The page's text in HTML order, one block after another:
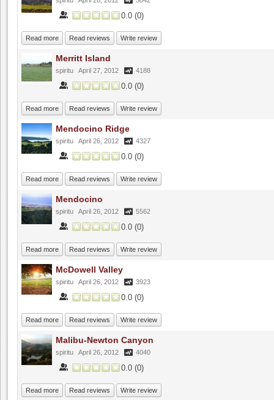
0.0 (0)
Read more Read reviews Write review
Merritt Island
spiritu April 27, 2012 4188
0.0 (0)
Read more Read reviews Write review
Mendocino Ridge
spiritu April 26, 2012 4327
0.0 (0)
Read more Read reviews Write review
Mendocino
spiritu April 26, 2012 5562
0.0 (0)
Read more Read reviews Write review
McDowell Valley
spiritu April 26, 2012 3923
0.0 (0)
Read more Read reviews Write review
Malibu-Newton Canyon
spiritu April 26, 2012 4040
0.0 (0)
Read more Read reviews Write review
Fenestra Winery